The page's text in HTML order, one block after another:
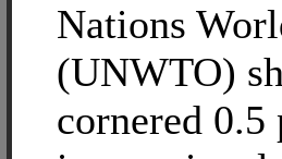
Nations
(UNWTO)
cornered